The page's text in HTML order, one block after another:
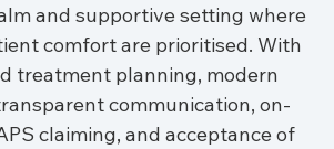
and supportive setting where
comfort are prioritised. With
treatment planning, modern
communication, on-
claiming, and acceptance of